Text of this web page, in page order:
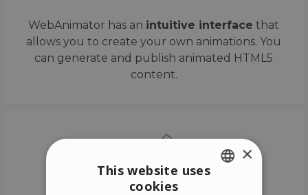
WebAnimator has an intuitive interface that
allows you to create your own animations. You
can generate and publish animated HTML5
content.
×
This website uses
cookies